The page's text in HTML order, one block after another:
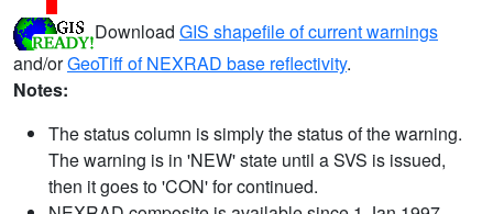
Download GIS shapefile of current warnings
and/orGeoTiff of NEXRAD base reflectivity.
Notes:
The status column is simply the status of the warning.
The warning is in 'NEW' state until a SVS is issued,
then it goes to 'CON' for continued.